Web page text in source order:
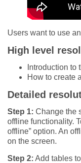
Users want to use
High level
Introduction to
How to create
Detailed
Step 1: Change the
offline functionality.
offline” option. An
on the screen.
Step 2: Add tables